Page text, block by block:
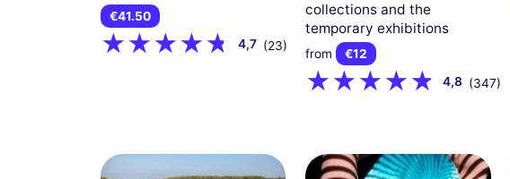
€41.50
4,7 (23)
collections and the
temporary exhibitions
from
€12
4,8 (347)